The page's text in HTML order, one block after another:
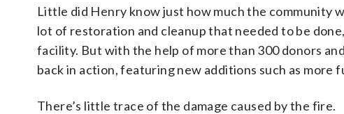
Little did Henry know just how much the community
lot of restoration and cleanup that needed to be
facility. But with the help of more than 300 donors
back in action, featuring new additions such as more
There’s little trace of the damage caused by the fire.